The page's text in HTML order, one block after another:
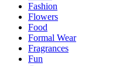
Fashion
Flowers
Food
Formal Wear
Fragrances
Fun